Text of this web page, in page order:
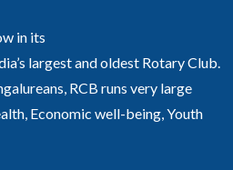
in its
largest and oldest Rotary Club.
RCB runs very large
Economic well-being, Youth